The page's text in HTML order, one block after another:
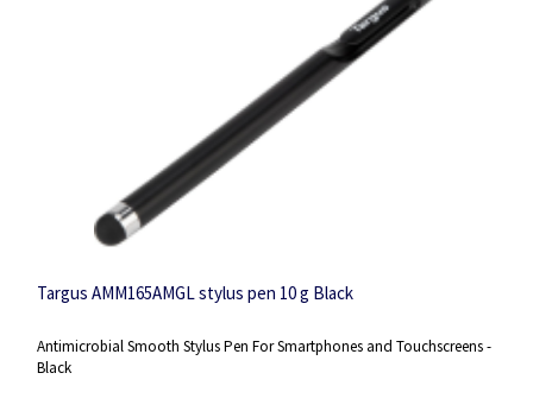
Targus AMM165AMGL stylus pen 10 g Black
Antimicrobial Smooth Stylus Pen For Smartphones and Touchscreens -
Black